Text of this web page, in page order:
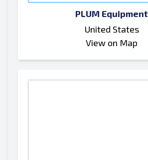
PLUM Equipment
United States
View on Map